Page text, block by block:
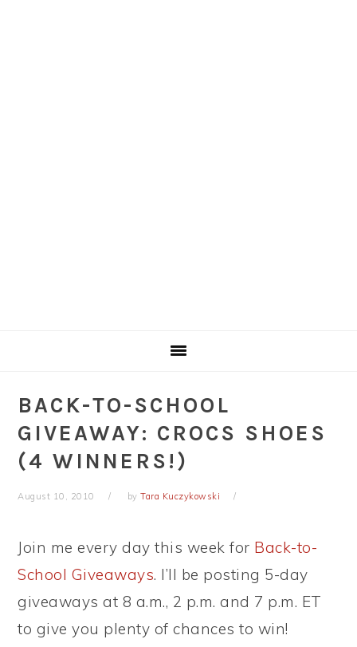
BACK-TO-SCHOOL
GIVEAWAY: CROCS SHOES
(4 WINNERS!)
August 10, 2010 byTara Kuczykowski
Join me every day this week for Back-to-
School Giveaways. I’ll be posting 5-day
giveaways at 8 a.m., 2 p.m. and 7 p.m. ET
to give you plenty of chances to win!